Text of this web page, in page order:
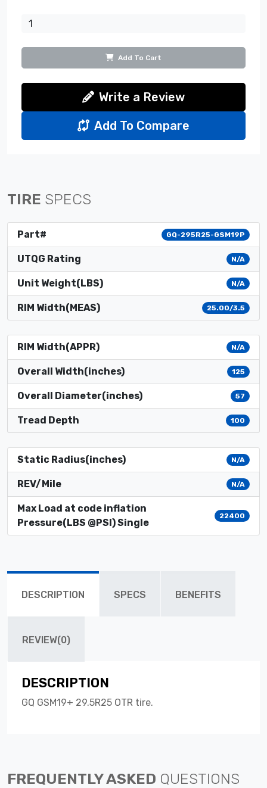
Add To Cart
Write a Review
Add To Compare
TIRE SPECS
Part# GQ-295R25-GSM19P
UTQG Rating N/A
Unit Weight(LBS) N/A
RIM Width(MEAS) 25.00/3.5
RIM Width(APPR) N/A
Overall Width(inches) 125
Overall Diameter(inches) 57
Tread Depth 100
Static Radius(inches) N/A
REV/Mile N/A
Max Load at code inflation
Pressure(LBS @PSI) Single
22400
DESCRIPTION SPECS BENEFITS
REVIEW(0)
DESCRIPTION
GQ GSM19+ 29.5R25 OTR tire.
FREQUENTLY ASKED QUESTIONS